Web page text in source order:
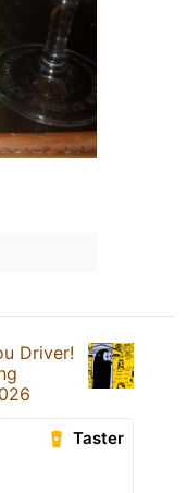
Driver!
Taster